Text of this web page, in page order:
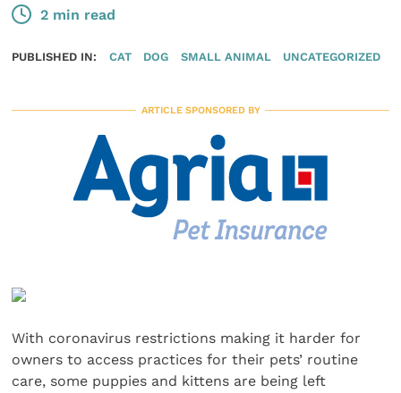
2 min read
PUBLISHED IN: CAT DOG SMALL ANIMAL UNCATEGORIZED
ARTICLE SPONSORED BY
With coronavirus restrictions making it harder for
owners to access practices for their pets’ routine
care, some puppies and kittens are being left